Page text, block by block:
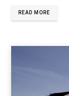
READ MORE